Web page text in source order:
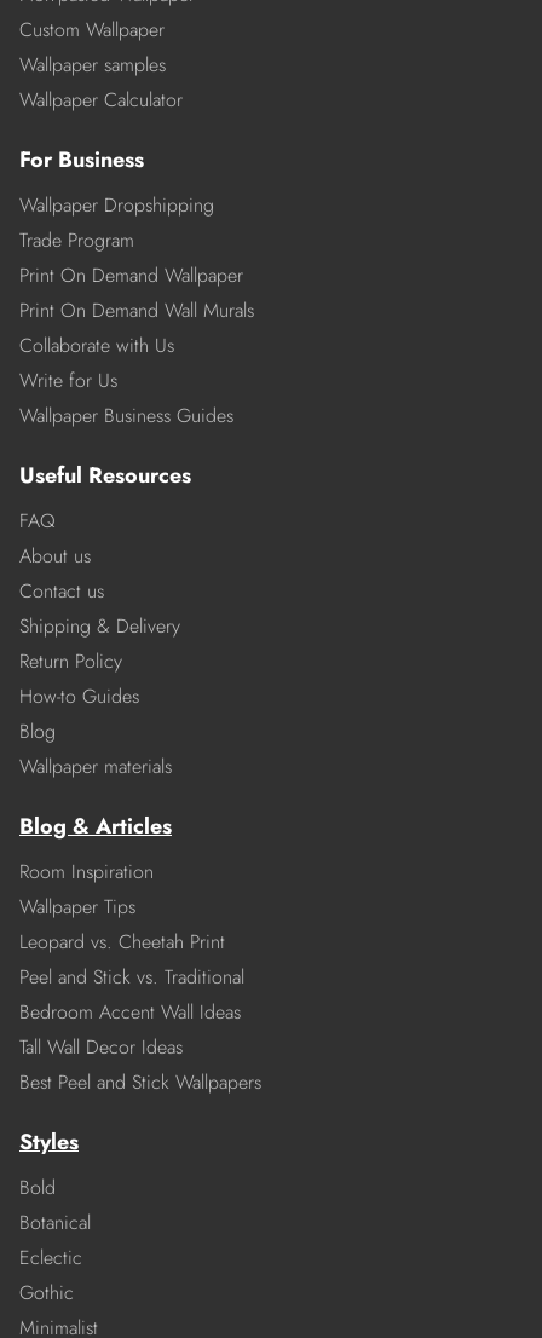
Custom Wallpaper
Wallpaper samples
Wallpaper Calculator
For Business
Wallpaper Dropshipping
Trade Program
Print On Demand Wallpaper
Print On Demand Wall Murals
Collaborate with Us
Write for Us
Wallpaper Business Guides
Useful Resources
FAQ
About us
Contact us
Shipping & Delivery
Return Policy
How-to Guides
Blog
Wallpaper materials
Blog & Articles
Room Inspiration
Wallpaper Tips
Leopard vs. Cheetah Print
Peel and Stick vs. Traditional
Bedroom Accent Wall Ideas
Tall Wall Decor Ideas
Best Peel and Stick Wallpapers
Styles
Bold
Botanical
Eclectic
Gothic
Minimalist